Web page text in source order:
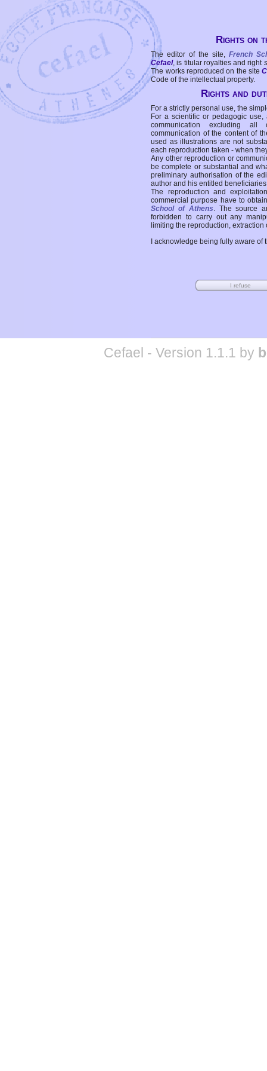
Rights on
The editor of the site, French
Cefael, is titular royalties and right
The works reproduced on the site
Code of the intellectual property.
Rights and
For a strictly personal use, the
For a scientific or pedagogic
communication excluding all
communication of the content of
used as illustrations are not
each reproduction taken - when
Any other reproduction or
be complete or substantial and
preliminary authorisation of the
author and his entitled
The reproduction and
commercial purpose have to
School of Athens. The source
forbidden to carry out any
limiting the reproduction,
I acknowledge being fully aware
Cefael - Version 1.1.1 by